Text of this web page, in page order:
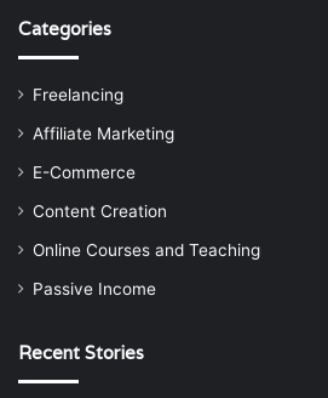
Categories
Freelancing
Affiliate Marketing
E-Commerce
Content Creation
Online Courses and Teaching
Passive Income
Recent Stories